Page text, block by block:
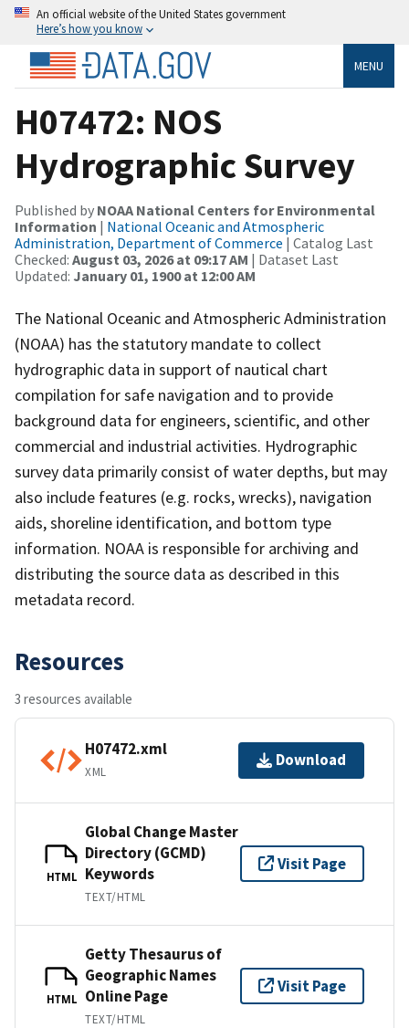
An official website of the United States government
Here’s how you know
MENU
H07472: NOS
Hydrographic Survey
Published by NOAA National Centers for Environmental
Information | National Oceanic and Atmospheric
Administration, Department of Commerce | Catalog Last
Checked: August 03, 2026 at 09:17 AM | Dataset Last
Updated: January 01, 1900 at 12:00 AM
The National Oceanic and Atmospheric Administration
(NOAA) has the statutory mandate to collect
hydrographic data in support of nautical chart
compilation for safe navigation and to provide
background data for engineers, scientific, and other
commercial and industrial activities. Hydrographic
survey data primarily consist of water depths, but may
also include features (e.g. rocks, wrecks), navigation
aids, shoreline identification, and bottom type
information. NOAA is responsible for archiving and
distributing the source data as described in this
metadata record.
Resources
3 resources available
H07472.xml
XML
Download
HTML
Global Change Master
Directory (GCMD)
Keywords
TEXT/HTML
Visit Page
HTML
Getty Thesaurus of
Geographic Names
Online Page
TEXT/HTML
Visit Page